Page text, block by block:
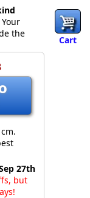
Cart
27th
but
Your
the